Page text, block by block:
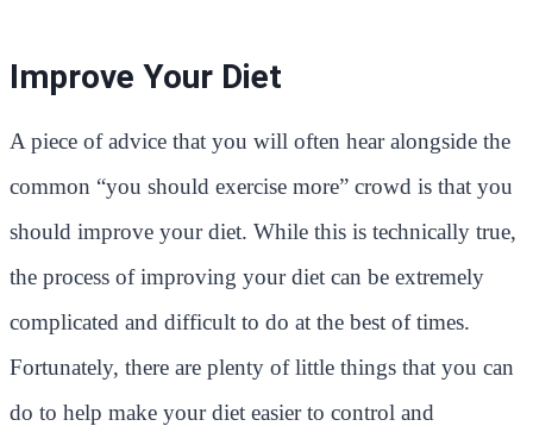
Improve Your Diet
A piece of advice that you will often hear alongside the
common “you should exercise more” crowd is that you
should improve your diet. While this is technically true,
the process of improving your diet can be extremely
complicated and difficult to do at the best of times.
Fortunately, there are plenty of little things that you can
do to help make your diet easier to control and